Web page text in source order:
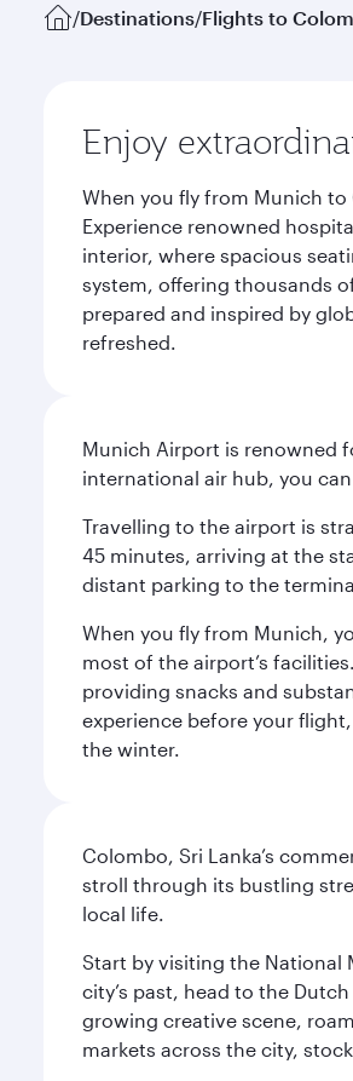
/Destinations/Flights to
Enjoy
When you fly from Munich
Experience renowned
interior, where spacious
system, offering thousands
prepared and inspired by
refreshed.
Munich Airport is renowned
international air hub, you
Travelling to the airport is
45 minutes, arriving at the
distant parking to the
When you fly from Munich,
most of the airport’s
providing snacks and
experience before your
the winter.
Colombo, Sri Lanka’s
stroll through its bustling
local life.
Start by visiting the National
city’s past, head to the
growing creative scene,
markets across the city,